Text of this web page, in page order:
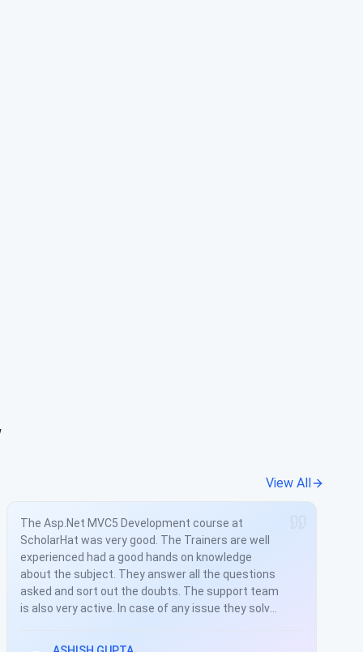
View All
I had to upgrade my skills due to the tech used in
the project I was stuck for years was obsolete.
Meanwhile I found a course at the Scholarhat. I
took the training in my free time and within a
month I was up to date with current technologies.
This is all because of the training provided by